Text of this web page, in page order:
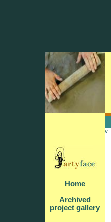
Home
Archived
project gallery
v